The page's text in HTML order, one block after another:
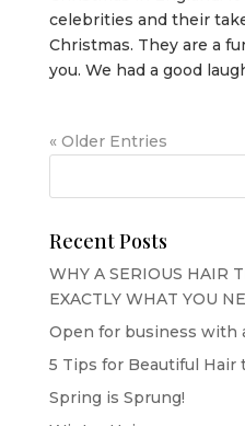
celebrities and their
Christmas. They are a
you. We had a good
« Older Entries
Recent Posts
WHY A SERIOUS HAIR
EXACTLY WHAT YOU
Open for business with
5 Tips for Beautiful Hair
Spring is Sprung!